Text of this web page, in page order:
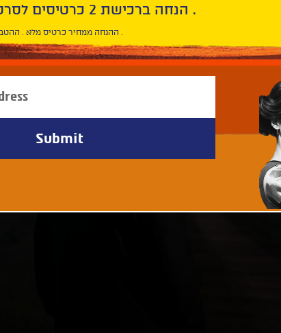
10% הנחה ברכישת 2 כרטיסים לסרטי הפסטיבל .
* ההנחה ממחיר כרטיס מלא . ההטבה היא אישית וחד פעמית .